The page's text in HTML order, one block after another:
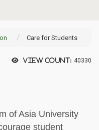
Care for Students
View count: 40330
of Asia University
student